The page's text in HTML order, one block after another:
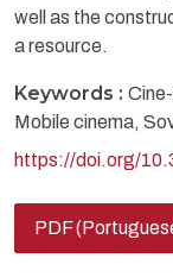
well as the
a resource.
Keywords :
Mobile cinema,
https://doi.org/
PDF